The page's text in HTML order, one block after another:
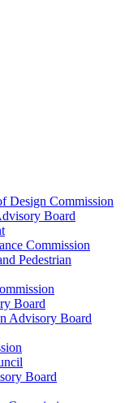
Design Commission
Board
Commission
Pedestrian
Board
Advisory Board
Board